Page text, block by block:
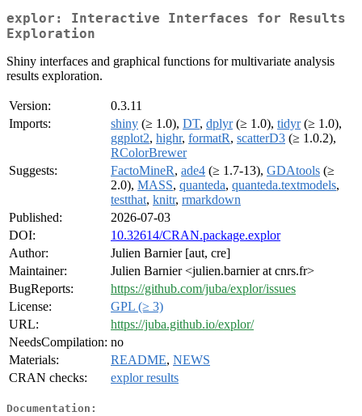
explor: Interactive Interfaces for Results
Exploration
Shiny interfaces and graphical functions for multivariate analysis
results exploration.
Version:
0.3.11
Imports:
shiny (≥ 1.0), DT, dplyr(≥ 1.0), tidyr(≥ 1.0),
ggplot2, highr, formatR, scatterD3 (≥ 1.0.2),
RColorBrewer
Suggests:
FactoMineR, ade4 (≥ 1.7-13), GDAtools (≥
2.0), MASS, quanteda, quanteda.textmodels,
testthat, knitr, rmarkdown
Published:
2026-07-03
DOI:
10.32614/CRAN.package.explor
Author:
Julien Barnier [aut, cre]
Maintainer:
Julien Barnier <julien.barnier at cnrs.fr>
BugReports:
https://github.com/juba/explor/issues
License:
GPL (≥ 3)
URL:
https://juba.github.io/explor/
NeedsCompilation: no
Materials:
README, NEWS
CRAN checks:
explor results
Documentation: